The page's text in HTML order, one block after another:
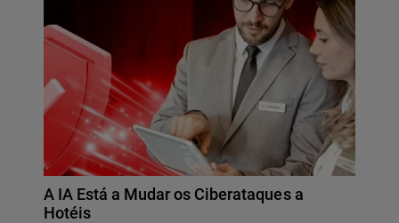
A IA Está a Mudar os Ciberataques a
Hotéis